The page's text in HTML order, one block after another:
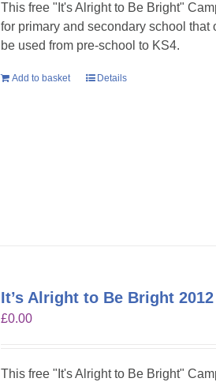
This free "It's Alright to Be Bright"
for primary and secondary school
be used from pre-school to KS4.
Add to basket Details
It’s Alright to Be Bright
£0.00
This free "It's Alright to Be Bright"